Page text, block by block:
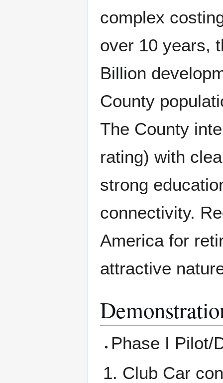
complex
over 10 years,
Billion
County
The County
rating) with
strong
connectivity.
America for
attractive
Phase I Pilot/
Club Car